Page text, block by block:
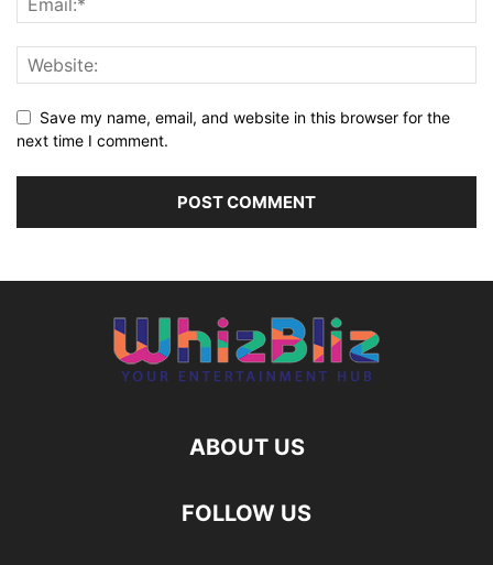
Save my name, email, and website in this browser for the
next time I comment.
ABOUT US
FOLLOW US